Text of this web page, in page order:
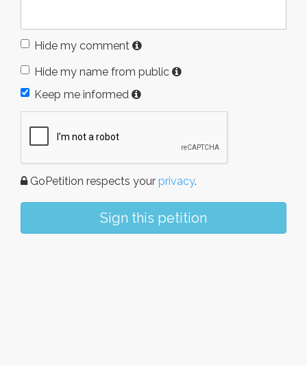
Hide my comment
Hide my name from public
Keep me informed
GoPetition respects your privacy.
Sign this petition